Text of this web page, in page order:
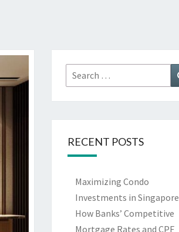
Search
for:
RECENT POSTS
Maximizing Condo
Investments in Singapore
How Banks’ Competitive
Mortgage Rates and CPF